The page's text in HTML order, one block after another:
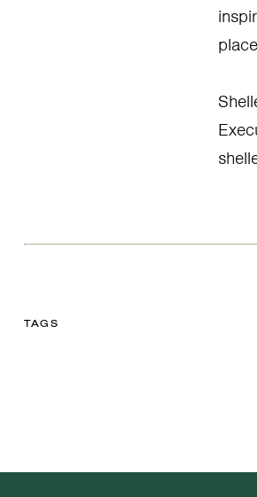
TAGS